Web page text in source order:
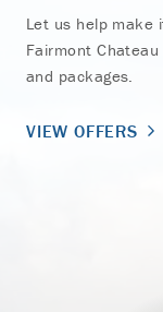
Let us help make
Fairmont
and packages.
VIEW OFFERS